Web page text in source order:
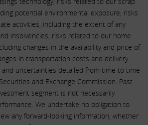
potential environmental exposure; risks
activities, including the extent of any
insolvencies; risks related to our home
changes in the availability and price of
in transportation costs and delivery
uncertainties detailed from time to time
and Exchange Commission. Past
segment is not necessarily
We undertake no obligation to
any forward-looking information, whether